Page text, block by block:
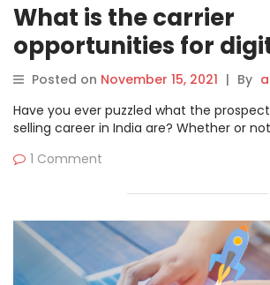
What is the carrier
opportunities for
marketing in 2022?
Posted on November 15, 2021 | By
Have you ever puzzled what the
selling career in India are? Whether or
1 Comment